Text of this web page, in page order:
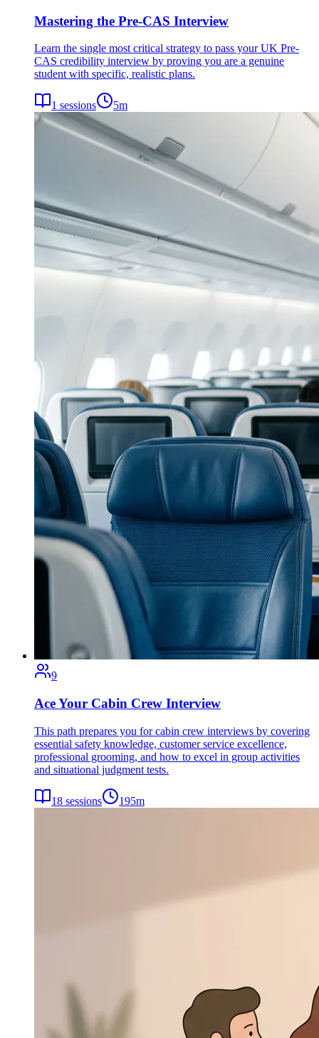
Mastering the Pre-CAS Interview
Learn the single most critical strategy to pass your UK Pre-
CAS credibility interview by proving you are a genuine
student with specific, realistic plans.
1 sessions 5m
9
Ace Your Cabin Crew Interview
This path prepares you for cabin crew interviews by covering
essential safety knowledge, customer service excellence,
professional grooming, and how to excel in group activities
and situational judgment tests.
18 sessions 195m